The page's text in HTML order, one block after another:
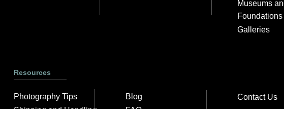
Museums
Foundations
Galleries
Resources
Photography Tips
Shipping and Handling
Blog
FAQ
Contact Us